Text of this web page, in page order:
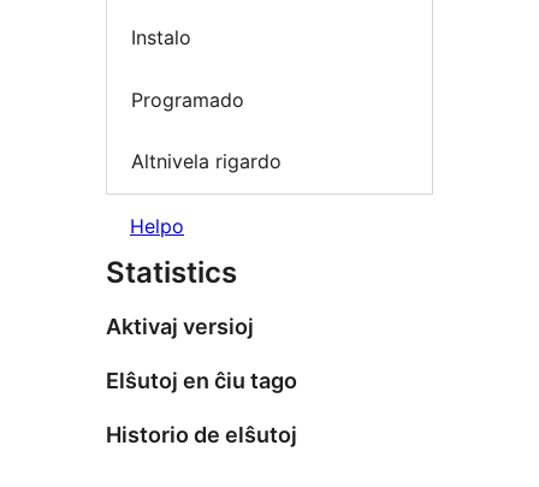
Instalo
Programado
Altnivela rigardo
Helpo
Statistics
Aktivaj versioj
Elŝutoj en ĉiu tago
Historio de elŝutoj